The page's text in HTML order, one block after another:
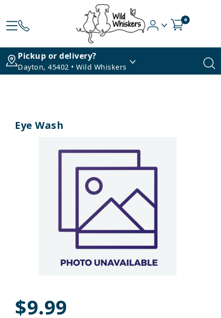
0
Pickup or delivery?
Dayton, 45402 • Wild Whiskers
Eye Wash
$9.99